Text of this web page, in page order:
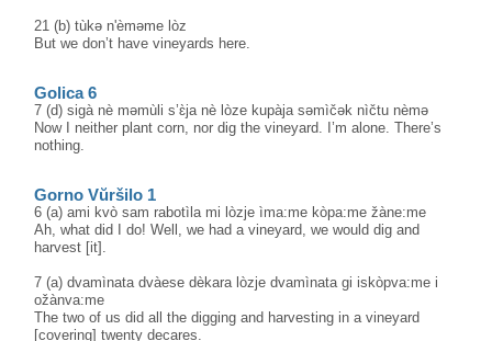
21 (b) tùkə n'èməme lòz
But we don’t have vineyards here.
Golica 6
7 (d) sigà nè məmùli s’ɛ̀ja nè lòze kupàja səmìčək nìčtu nèmə
Now I neither plant corn, nor dig the vineyard. I’m alone. There’s
nothing.
Gorno Vŭršilo 1
6 (a) ami kvò sam rabotìla mi lòzje ìma:me kòpa:me žàne:me
Ah, what did I do! Well, we had a vineyard, we would dig and
harvest [it].
7 (a) dvamìnata dvàese dèkara lòzje dvamìnata gi iskòpva:me i
ožànva:me
The two of us did all the digging and harvesting in a vineyard
[covering] twenty decares.